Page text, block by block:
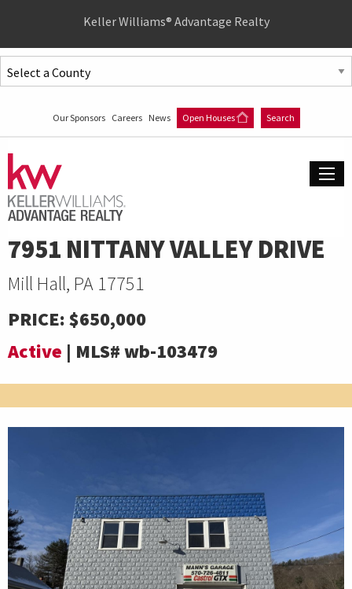
Jump
to
Jump
Keller Williams® Advantage Realty
Our Sponsors Careers News Open Houses Search
7951 NITTANY VALLEY DRIVE
Mill Hall, PA 17751
PRICE:$650,000
Active | MLS#wb-103479